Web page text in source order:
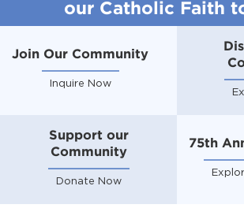
our Catholic Faith
Join Our Community
Inquire Now
Support our
Community
Donate Now
75th